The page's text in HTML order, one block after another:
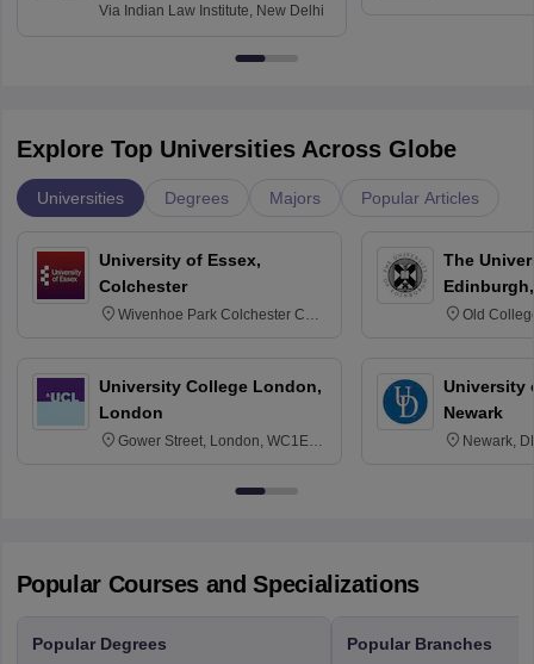
Via Indian Law Institute, New Delhi
Explore Top Universities Across Globe
Universities Degrees Majors Popular Articles
University of Essex,
Colchester
Wivenhoe Park Colchester CO4
University College London,
London
Gower Street, London, WC1E
The
Old
University
Newark
Newark,
Popular Courses and Specializations
Popular Degrees Popular Branches